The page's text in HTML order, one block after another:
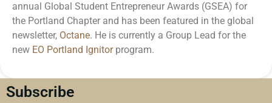
annual Global Student Entrepreneur Awards (GSEA) for
the Portland Chapter and has been featured in the global
newsletter, Octane. He is currently a Group Lead for the
new EO Portland Ignitorprogram.
Subscribe